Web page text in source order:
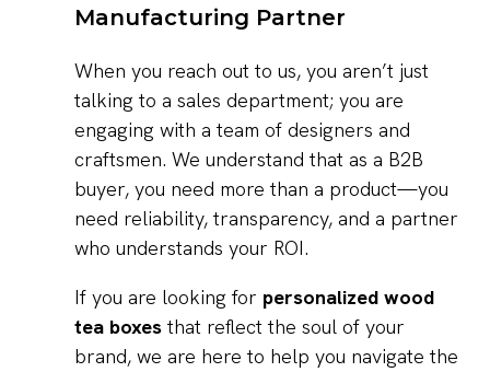
Manufacturing Partner
When you reach out to us, you aren’t just
talking to a sales department; you are
engaging with a team of designers and
craftsmen. We understand that as a B2B
buyer, you need more than a product—you
need reliability, transparency, and a partner
who understands your ROI.
If you are looking for personalized wood
tea boxesthat reflect the soul of your
brand, we are here to help you navigate the